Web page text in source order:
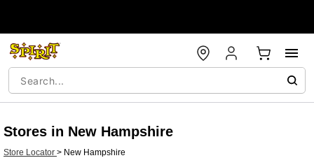
Stores in New Hampshire
Store Locator > New Hampshire